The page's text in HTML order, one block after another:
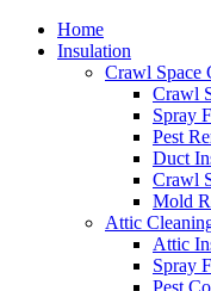
Home
Insulation
Crawl Space
Crawl
Spray
Pest
Duct
Crawl
Mold
Attic
Attic
Spray
Pest